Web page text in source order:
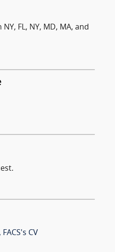
FL, NY, MD, MA, and
CV